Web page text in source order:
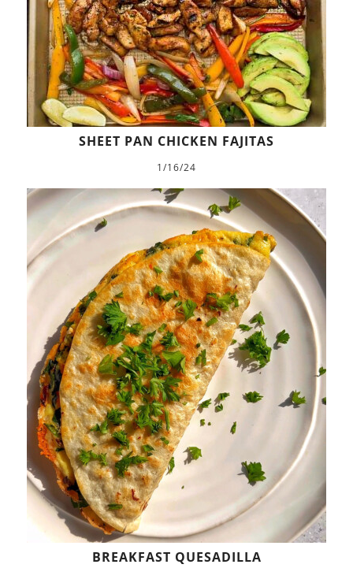
SHEET PAN CHICKEN FAJITAS
1/16/24
BREAKFAST QUESADILLA